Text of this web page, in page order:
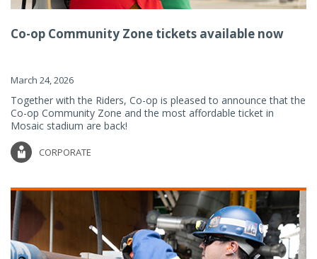
Co-op Community Zone tickets available now
March 24, 2026
Together with the Riders, Co-op is pleased to announce that the
Co-op Community Zone and the most affordable ticket in
Mosaic stadium are back!
CORPORATE